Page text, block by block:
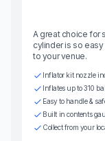
A great choice for
cylinder is so
to your venue.
Inflator kit nozzle
Inflates up to 310
Easy to handle &
Built in contents
Collect from your